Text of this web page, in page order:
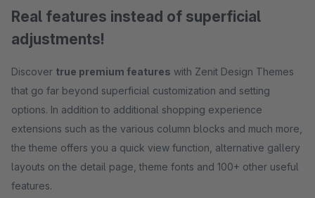
Real features instead of superficial
adjustments!
Discover true premium features with Zenit Design Themes
that go far beyond superficial customization and setting
options. In addition to additional shopping experience
extensions such as the various column blocks and much more,
the theme offers you a quick view function, alternative gallery
layouts on the detail page, theme fonts and 100+ other useful
features.